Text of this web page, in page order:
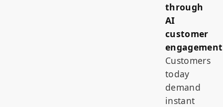
through
AI
customer
Customers
today
demand
instant